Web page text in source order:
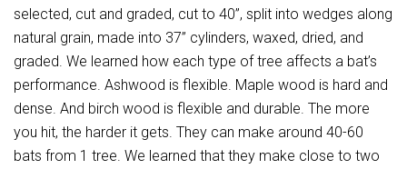
selected, cut and graded, cut to 40”, split into wedges along
natural grain, made into 37” cylinders, waxed, dried, and
graded. We learned how each type of tree affects a bat’s
performance. Ashwood is flexible. Maple wood is hard and
dense. And birch wood is flexible and durable. The more
you hit, the harder it gets. They can make around 40-60
bats from 1 tree. We learned that they make close to two